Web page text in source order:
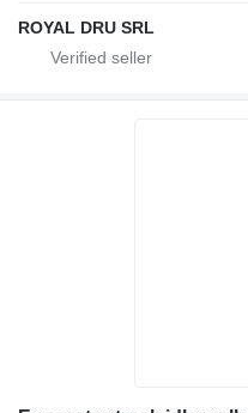
ROYAL DRU SRL